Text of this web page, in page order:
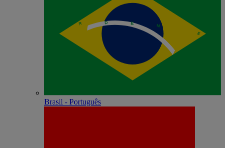
Brasil - Português